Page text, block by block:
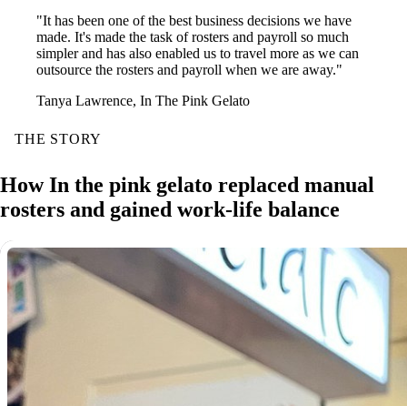
"It has been one of the best business decisions we have
made. It's made the task of rosters and payroll so much
simpler and has also enabled us to travel more as we can
outsource the rosters and payroll when we are away."
Tanya Lawrence, In The Pink Gelato
THE STORY
How In the pink gelato replaced manual
rosters and gained work-life balance